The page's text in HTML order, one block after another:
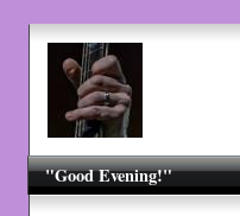
"Good Evening!"